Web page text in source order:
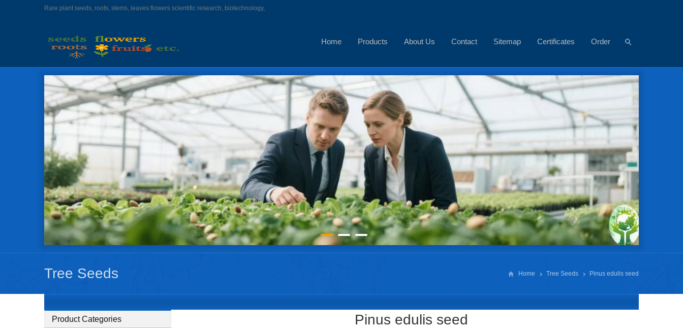
Rare plant seeds, roots, stems, leaves flowers scientific research, biotechnology,
Home Products About Us Contact Sitemap Certificates Order
Tree Seeds Home Tree Seeds Pinus edulis seed
Pinus edulis seed
Product Categories